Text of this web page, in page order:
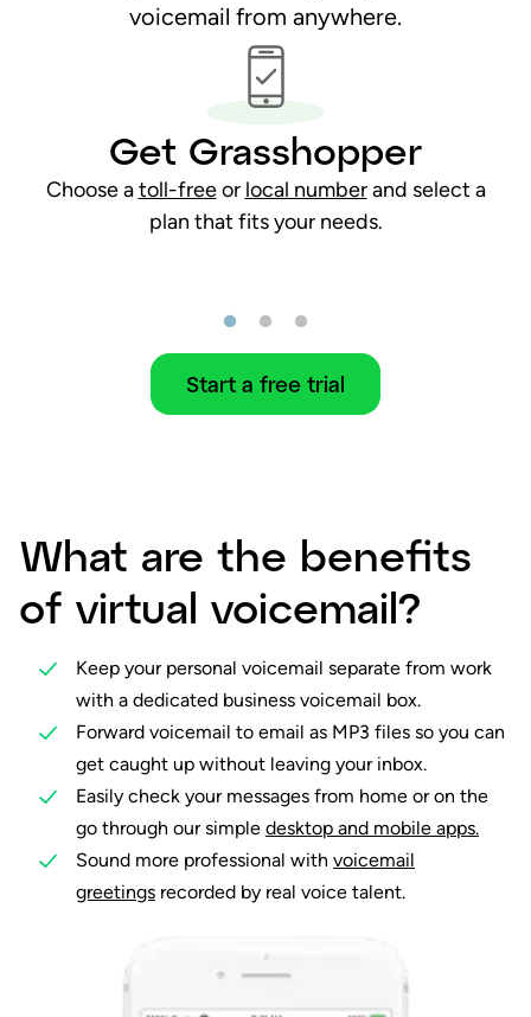
voicemail from anywhere.
Get Grasshopper
Choose atoll-freeor local numberand select a
plan that fits your needs.
Start a free trial
What are the benefits
of virtual voicemail?
Keep your personal voicemail separate from work
with a dedicated business voicemail box.
Forward voicemail to email as MP3 files so you can
get caught up without leaving your inbox.
Easily check your messages from home or on the
go through our simple desktop and mobile apps.
Sound more professional with voicemail
greetings recorded by real voice talent.